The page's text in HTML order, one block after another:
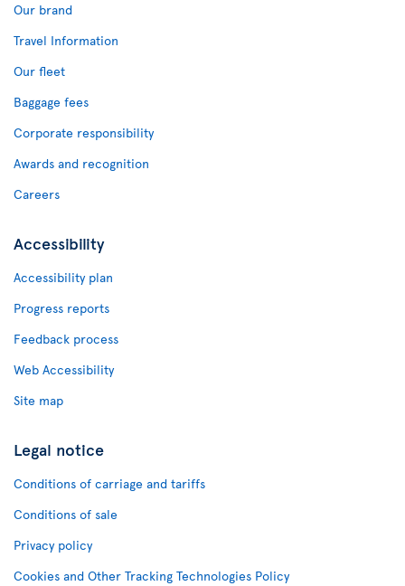
Our brand
Travel Information
Our fleet
Baggage fees
Corporate responsibility
Awards and recognition
Careers
Accessibility
Accessibility plan
Progress reports
Feedback process
Web Accessibility
Site map
Legal notice
Conditions of carriage and tariffs
Conditions of sale
Privacy policy
Cookies and Other Tracking Technologies Policy